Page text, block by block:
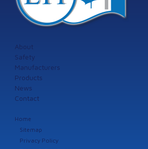
About
Safety
Manufacturers
Products
News
Contact
Home
Sitemap
Privacy Policy